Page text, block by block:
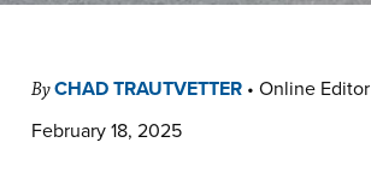
ByCHAD TRAUTVETTER • Online Editor
February 18, 2025